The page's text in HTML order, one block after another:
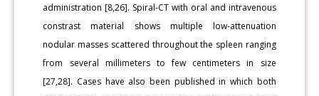
administration [8,26]. Spiral-CT with oral and intravenous
constrast material shows multiple low-attenuation
nodular masses scattered throughout the spleen ranging
from several millimeters to few centimeters in size
[27,28]. Cases have also been published in which both